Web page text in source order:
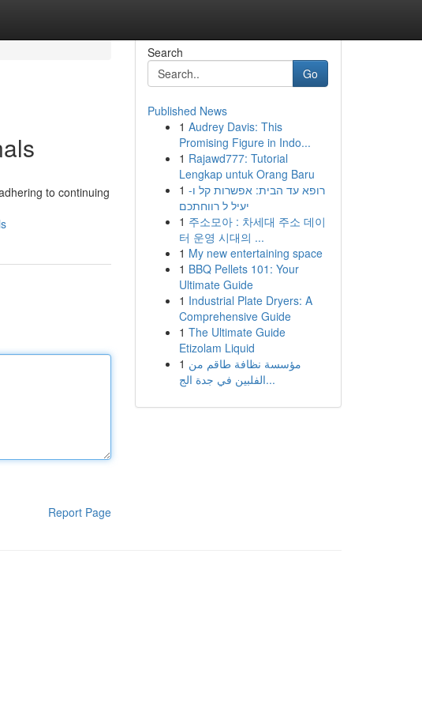
to continuing
Report Page
Search
Go
Published News
1 Audrey Davis: This
Promising Figure in Indo...
1 Rajawd777: Tutorial
Lengkap untuk Orang Baru
1 רופא עד הבית: אפשרות קל ו-
יעיל ל רווחתכם
1 주소모아 : 차세대 주소 데이
터 운영 시대의 ...
1 My new entertaining space
1 BBQ Pellets 101: Your
Ultimate Guide
1 Industrial Plate Dryers: A
Comprehensive Guide
1 The Ultimate Guide
Etizolam Liquid
1 مؤسسة نظافة طاقم من
الفلبين في جدة الج...